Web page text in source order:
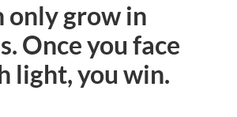
only grow in
Once you face
light, you win.